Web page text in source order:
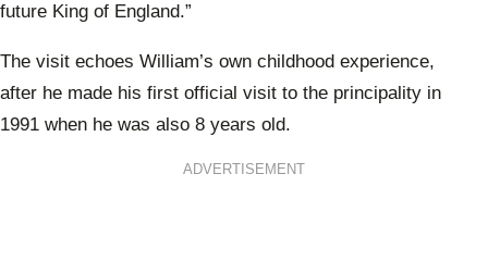
future King of England.”
The visit echoes William’s own childhood experience,
after he made his first official visit to the principality in
1991 when he was also 8 years old.
ADVERTISEMENT